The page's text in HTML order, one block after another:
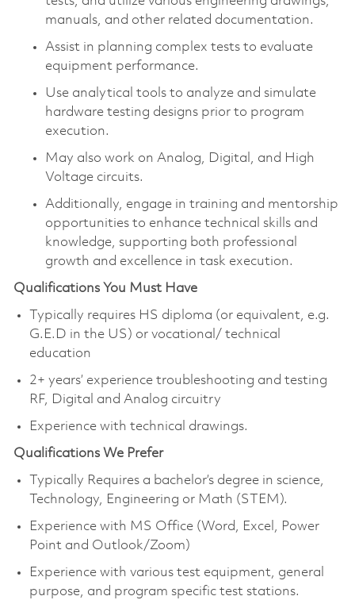
manuals, and other related documentation.
Assist in planning complex tests to evaluate
equipment performance.
Use analytical tools to analyze and simulate
hardware testing designs prior to program
execution.
May also work on Analog, Digital, and High
Voltage circuits.
Additionally, engage in training and mentorship
opportunities to enhance technical skills and
knowledge, supporting both professional
growth and excellence in task execution.
Qualifications You Must Have
Typically requires HS diploma (or equivalent, e.g.
G.E.D in the US) or vocational/ technical
education
2+ years’ experience troubleshooting and testing
RF, Digital and Analog circuitry
Experience with technical drawings.
Qualifications We Prefer
Typically Requires a bachelor’s degree in science,
Technology, Engineering or Math (STEM).
Experience with MS Office (Word, Excel, Power
Point and Outlook/Zoom)
Experience with various test equipment, general
purpose, and program specific test stations.